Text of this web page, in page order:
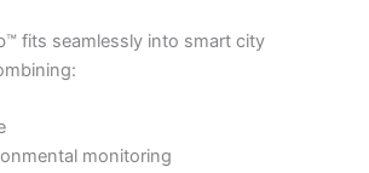
fits seamlessly into smart city
monitoring